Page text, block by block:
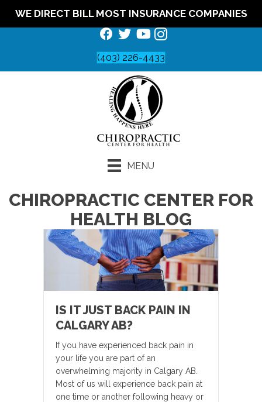
WE DIRECT BILL MOST INSURANCE COMPANIES
(403) 226-4433
MENU
CHIROPRACTIC CENTER FOR
HEALTH BLOG
IS IT JUST BACK PAIN IN
CALGARY AB?
If you have experienced back pain in
your life you are part of an
overwhelming majority in Calgary AB.
Most of us will experience back pain at
one time or another following heavy or